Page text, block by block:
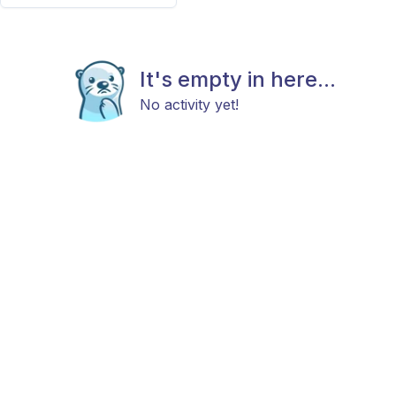
It's empty in here...
No activity yet!